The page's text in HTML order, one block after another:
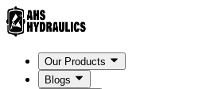
Our Products
Blogs